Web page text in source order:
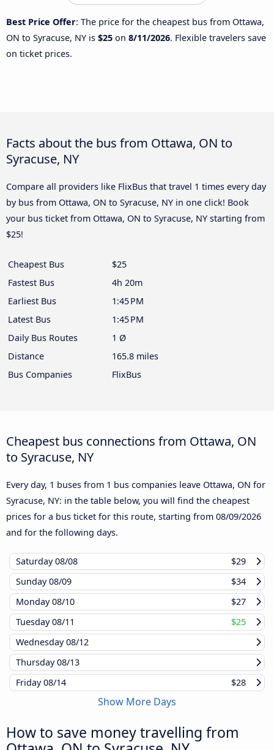
Best Price Offer: The price for the cheapest bus from Ottawa,
ON to Syracuse, NY is $25 on 8/11/2026. Flexible travelers save
on ticket prices.
Facts about the bus from Ottawa, ON to
Syracuse, NY
Compare all providers like FlixBus that travel 1 times every day
by bus from Ottawa, ON to Syracuse, NY in one click! Book
your bus ticket from Ottawa, ON to Syracuse, NY starting from
$25!
Cheapest Bus
$25
Fastest Bus
4h 20m
Earliest Bus
1:45 PM
Latest Bus
1:45 PM
Daily Bus Routes
1 Ø
Distance
165.8 miles
Bus Companies
FlixBus
Cheapest bus connections from Ottawa, ON
to Syracuse, NY
Every day, 1 buses from 1 bus companies leave Ottawa, ON for
Syracuse, NY: in the table below, you will find the cheapest
prices for a bus ticket for this route, starting from 08/09/2026
and for the following days.
Saturday08/08
$29
Sunday08/09
$34
Monday08/10
$27
Tuesday08/11
$25
Wednesday08/12
Thursday08/13
Friday08/14 $28
Show More Days
How to save money travelling from